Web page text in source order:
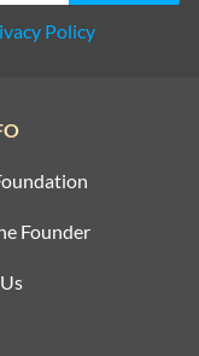
Policy
Founder